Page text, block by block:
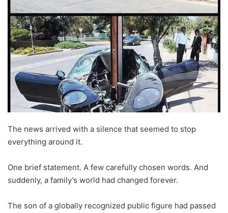
The news arrived with a silence that seemed to stop
everything around it.
One brief statement. A few carefully chosen words. And
suddenly, a family’s world had changed forever.
The son of a globally recognized public figure had passed